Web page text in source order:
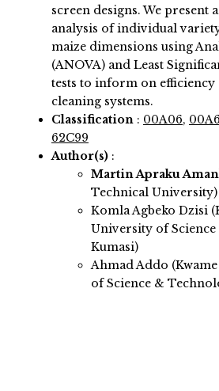
screen designs. We present
analysis of individual
maize dimensions using
(ANOVA) and Least
tests to inform on efficiency
cleaning systems.
Classification : 00A06,
62C99
Author(s) :
Martin Apraku
Technical University)
Komla Agbeko Dzisi
University of
Kumasi)
Ahmad Addo
of Science &